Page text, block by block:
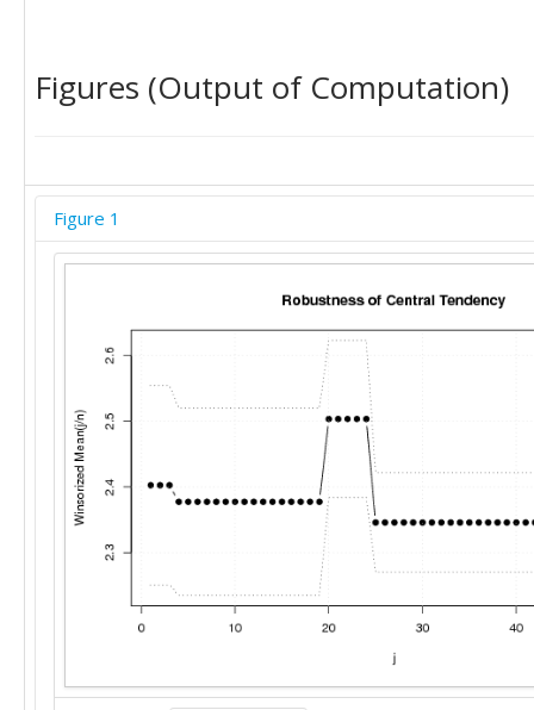
Figures (Output of Computation)
Figure 1